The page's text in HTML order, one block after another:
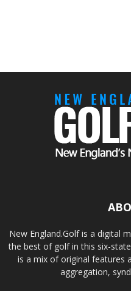
New England.Golf is a digital
the best of golf in this six-
is a mix of original features
aggregation,